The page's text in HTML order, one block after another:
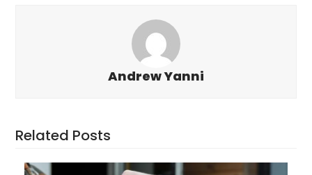
Andrew Yanni
Related Posts